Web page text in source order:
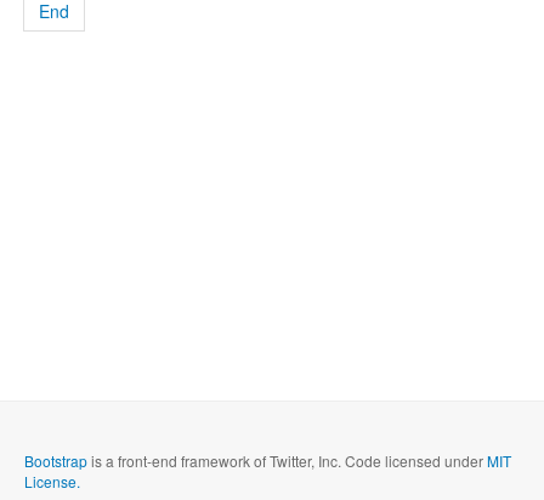
End
Bootstrapis a front-end framework of Twitter, Inc. Code licensed underMIT
License.